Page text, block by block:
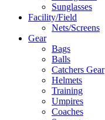
Sunglasses
Facility/Field
Nets/Screens
Gear
Bags
Balls
Catchers Gear
Helmets
Training
Umpires
Coaches